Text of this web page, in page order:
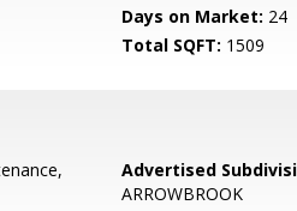
Days on Market: 24
Total SQFT: 1509
Advertised
ARROWBROOK